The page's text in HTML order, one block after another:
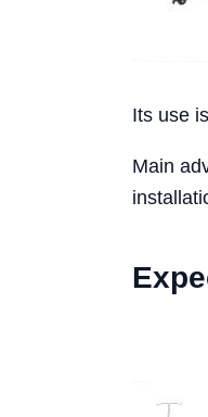
Its use
Main